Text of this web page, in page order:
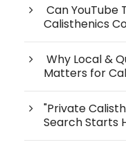
Can YouTube
Calisthenics
Why Local &
Matters for
"Private
Search Starts